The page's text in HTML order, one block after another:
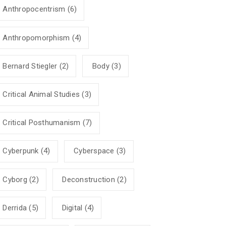
Anthropocentrism (6)
Anthropomorphism (4)
Bernard Stiegler (2) Body(3)
Critical Animal Studies (3)
Critical Posthumanism (7)
Cyberpunk (4) Cyberspace (3)
Cyborg (2) Deconstruction (2)
Derrida (5) Digital (4)